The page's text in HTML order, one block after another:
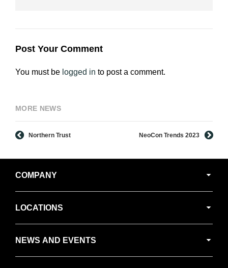
Post Your Comment
You must be logged in to post a comment.
MORE NEWS
Northern Trust NeoCon Trends 2023
Navigation
COMPANY
LOCATIONS
NEWS AND EVENTS